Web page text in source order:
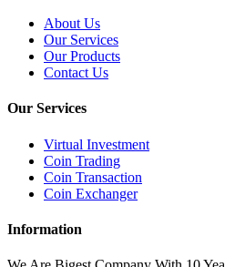
About Us
Our Services
Our Products
Contact Us
Our Services
Virtual Investment
Coin Trading
Coin Transaction
Coin Exchanger
Information